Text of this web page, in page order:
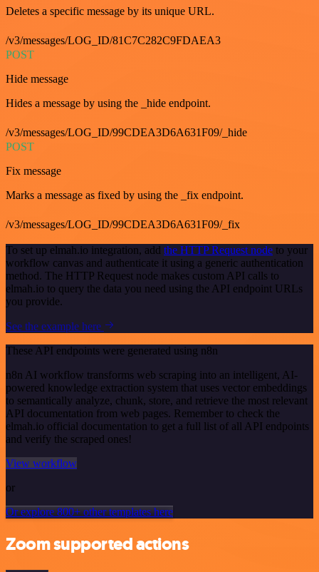
Deletes a specific message by its unique URL.
/v3/messages/LOG_ID/81C7C282C9FDAEA3
POST
Hide message
Hides a message by using the _hide endpoint.
/v3/messages/LOG_ID/99CDEA3D6A631F09/_hide
POST
Fix message
Marks a message as fixed by using the _fix endpoint.
/v3/messages/LOG_ID/99CDEA3D6A631F09/_fix
To set up elmah.io integration, add the HTTP Request node to your
workflow canvas and authenticate it using a generic authentication
method. The HTTP Request node makes custom API calls to
elmah.io to query the data you need using the API endpoint URLs
you provide.
See the example here
These API endpoints were generated using n8n
n8n AI workflow transforms web scraping into an intelligent, AI-
powered knowledge extraction system that uses vector embeddings
to semantically analyze, chunk, store, and retrieve the most relevant
API documentation from web pages. Remember to check the
elmah.io official documentation to get a full list of all API endpoints
and verify the scraped ones!
View workflow
or
Or explore 800+ other templates here
Zoom supported actions